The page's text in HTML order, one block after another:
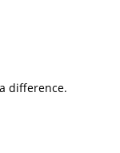
difference.